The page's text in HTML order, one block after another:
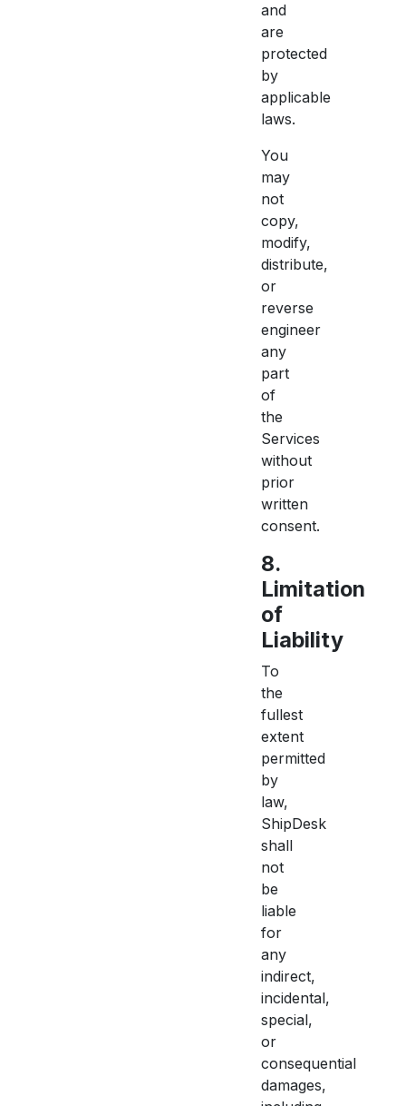
and
are
protected
by
applicable
laws.
You
may
not
copy,
modify,
distribute,
or
reverse
engineer
any
part
of
the
Services
without
prior
written
consent.
8.
Limitation
of
Liability
To
the
fullest
extent
permitted
by
law,
ShipDesk
shall
not
be
liable
for
any
indirect,
incidental,
special,
or
consequential
damages,